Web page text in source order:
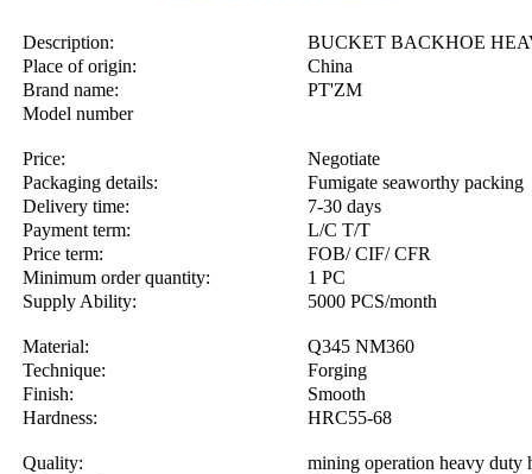
Description:
BUCKET BACKHOE
Place of origin:
China
Brand name:
PT'ZM
Model number
Price:
Negotiate
Packaging details:
Fumigate seaworthy packing
Delivery time:
7-30 days
Payment term:
L/C T/T
Price term:
FOB/ CIF/ CFR
Minimum order quantity:
1 PC
Supply Ability:
5000 PCS/month
Material:
Q345 NM360
Technique:
Forging
Finish:
Smooth
Hardness:
HRC55-68
Quality:
mining operation heavy duty